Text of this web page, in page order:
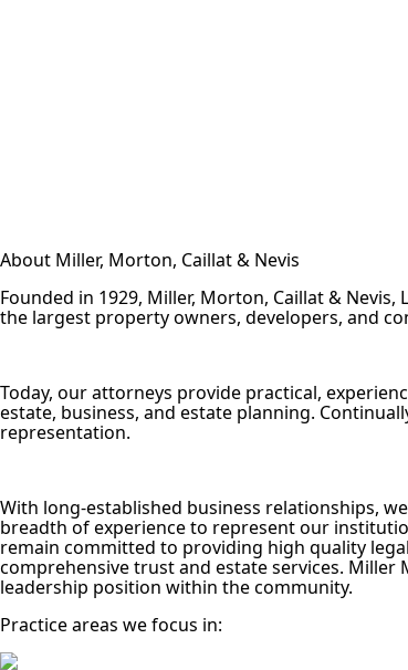
About Miller, Morton, Caillat & Nevis
Founded in 1929, Miller, Morton, Caillat &
the largest property owners, developers, and
Today, our attorneys provide practical,
estate, business, and estate planning.
representation.
With long-established business relationships,
breadth of experience to represent our
remain committed to providing high quality
comprehensive trust and estate services.
leadership position within the community.
Practice areas we focus in: